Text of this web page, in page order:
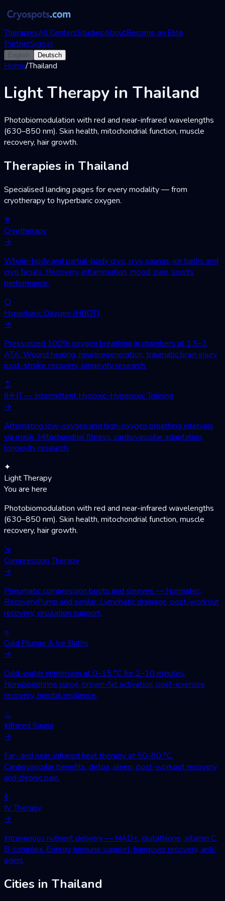
TherapiesAll CentersStudiesAboutBecome an Elite
PartnerSign in
English Deutsch
Home/Thailand
Light Therapy in Thailand
Photobiomodulation with red and near-infrared wavelengths
(630–850 nm). Skin health, mitochondrial function, muscle
recovery, hair growth.
Therapies in Thailand
Specialised landing pages for every modality — from
cryotherapy to hyperbaric oxygen.
❄
Cryotherapy
→
Whole-body and partial-body cryo, cryo saunas, ice baths and
cryo facials. Recovery, inflammation, mood, pain, sports
performance.
○
Hyperbaric Oxygen (HBOT)
→
Pressurized 100% oxygen breathing in chambers at 1.5–3
ATA. Wound healing, neuroregeneration, traumatic brain injury,
post-stroke recovery, longevity research.
↕
IHHT — Intermittent Hypoxic-Hyperoxic Training
→
Alternating low-oxygen and high-oxygen breathing intervals
via mask. Mitochondrial fitness, cardiovascular adaptation,
longevity research.
✦
Light Therapy
You are here
Photobiomodulation with red and near-infrared wavelengths
(630–850 nm). Skin health, mitochondrial function, muscle
recovery, hair growth.
⇲
Compression Therapy
→
Pneumatic compression boots and sleeves — Normatec,
RecoveryPump and similar. Lymphatic drainage, post-workout
recovery, circulation support.
≈
Cold Plunge & Ice Baths
→
Cold-water immersion at 0–15 °C for 2–10 minutes.
Norepinephrine surge, brown-fat activation, post-exercise
recovery, mental resilience.
♨
Infrared Sauna
→
Far- and near-infrared heat therapy at 50–80 °C.
Cardiovascular benefits, detox, sleep, post-workout recovery
and chronic pain.
◊
IV Therapy
→
Intravenous nutrient delivery — NAD+, glutathione, vitamin C,
B-complex. Energy, immune support, hangover recovery, anti-
aging.
Cities in Thailand